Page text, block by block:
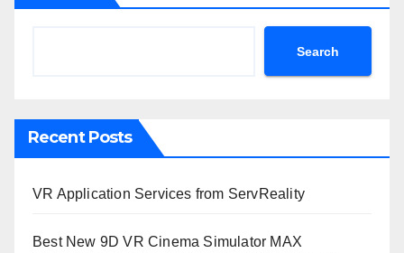
Search
Recent Posts
VR Application Services from ServReality
Best New 9D VR Cinema Simulator MAX